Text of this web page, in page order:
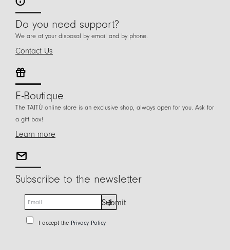
Do you need support?
We are at your disposal by email and by phone.
Contact Us
E-Boutique
The TAITÙ online store is an exclusive shop, always open for you. Ask for
a gift box!
Learn more
Subscribe to the newsletter
m
a
P
I accept the Privacy Policy
Submit